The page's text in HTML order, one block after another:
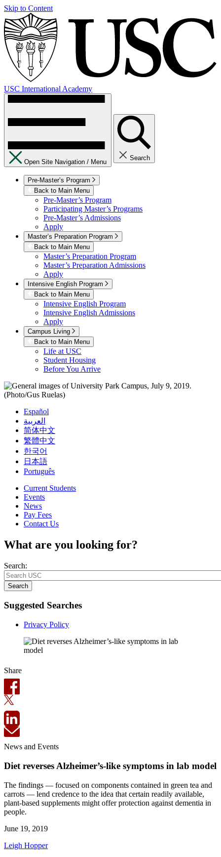
Skip to Content
USC International Academy
Open Site Navigation / Menu
Search
Pre-Master’s Program
Back to Main Menu
Pre-Master’s Program
Participating Master’s Programs
Pre-Master’s Admissions
Apply
Master’s Preparation Program
Back to Main Menu
Master’s Preparation Program
Master’s Preparation Admissions
Apply
Intensive English Program
Back to Main Menu
Intensive English Program
Intensive English Admissions
Apply
Campus Living
Back to Main Menu
Life at USC
Student Housing
Before You Arrive
Español
العربية
简体中文
繁體中文
한국어
日本語
Português
Current Students
Events
News
Pay Fees
Contact Us
What are you looking for?
Search:
Search
Suggested Searches
Privacy Policy
Share
News and Events
Diet reverses Alzheimer’s-like symptoms in lab model
The findings — focused on components contained in green tea and
carrots — lend credence to the idea that certain readily available,
plant-based supplements might offer protection against dementia in
people.
June 19, 2019
Leigh Hopper